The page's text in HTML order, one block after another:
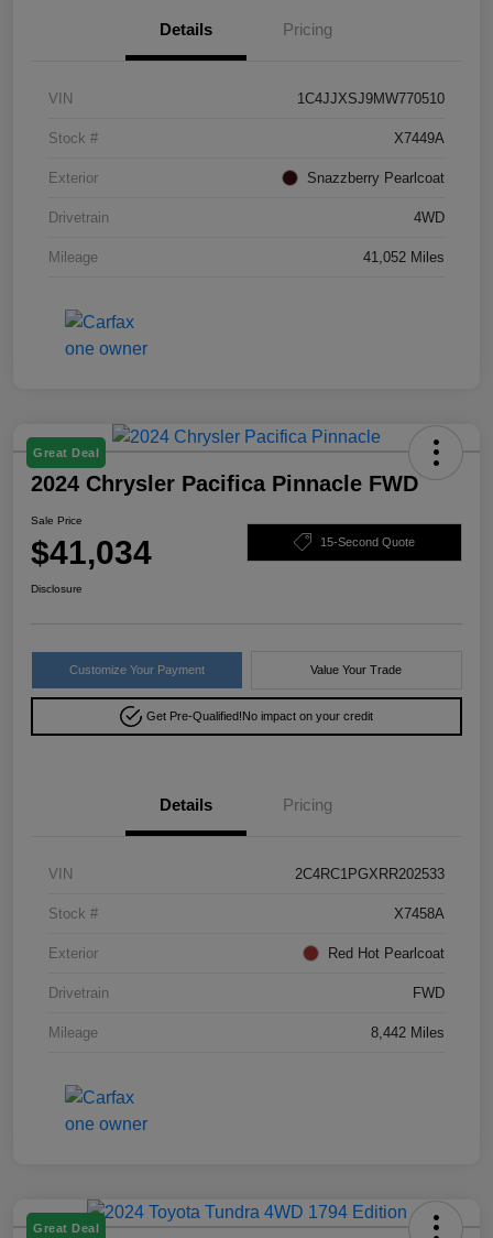
Details Pricing
VIN 1C4JJXSJ9MW770510
Stock # X7449A
Exterior Snazzberry Pearlcoat
Drivetrain 4WD
Mileage 41,052 Miles
Great Deal
2024 Chrysler Pacifica Pinnacle FWD
Sale Price
$41,034 15-Second Quote
Disclosure
Customize Your Payment Value Your Trade
Get Pre-Qualified!No impact on your credit
Details Pricing
VIN 2C4RC1PGXRR202533
Stock # X7458A
Exterior Red Hot Pearlcoat
Drivetrain FWD
Mileage 8,442 Miles
Great Deal